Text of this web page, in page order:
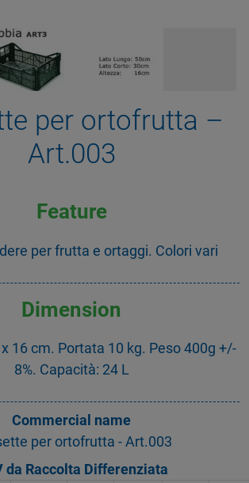
per ortofrutta –
Art.003
Feature
per frutta e ortaggi. Colori vari
Dimension
16 cm. Portata 10 kg. Peso 400g +/-
8%. Capacità: 24 L
Commercial name
per ortofrutta - Art.003
da Raccolta Differenziata